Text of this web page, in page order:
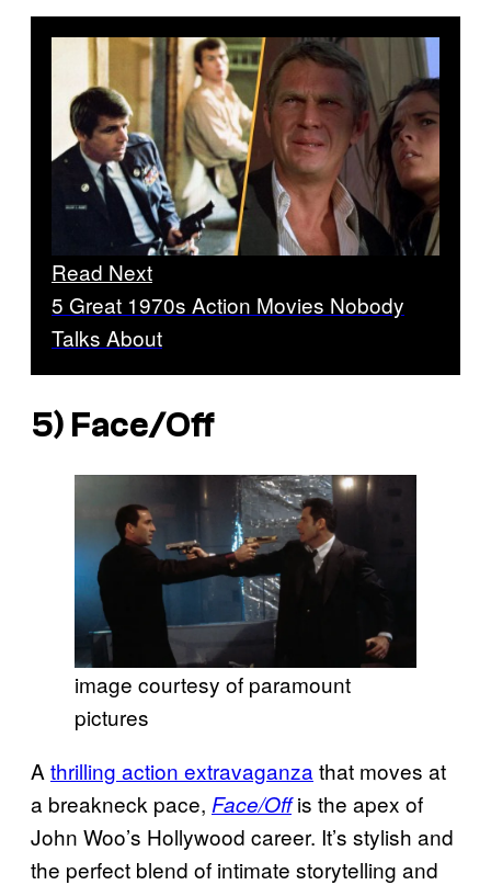
Read Next
5 Great 1970s Action Movies Nobody
Talks About
5) Face/Off
image courtesy of paramount
pictures
A thrilling action extravaganza that moves at
a breakneck pace, Face/Off is the apex of
John Woo’s Hollywood career. It’s stylish and
the perfect blend of intimate storytelling and